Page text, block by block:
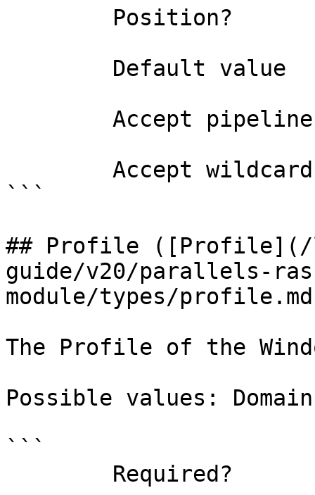
```
## Profile ([Profile](/
guide/v20/parallels-
module/types/
The Profile of the
Possible values:
```